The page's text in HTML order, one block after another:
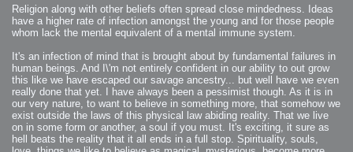
2006-08-08 : W32 : WWDC
2006-08-07 : W32 : Dragons and Rats
2006-08-06 : W31 : Light
2006-08-05 : W31 : Ring
2006-08-03 : W31 : Personal Trainer Stu
2006-08-03 : W35 : Woo
2006-08-02 : W31 : Delays
2006-08-01 : W31 : Depression
2006-07-29 : GKN : Helical
2006-07-24 : W30 : Bright and Early
2006-07-24 : W30 : Cogs and MoGraph
2006-07-17 : W29 : First Day
2006-07-10 : W28 : Time Flies
2006-06-20 : GKN : GKN
2006-03-13 : W11 : Flu
2006-03-06 : W10 : Molasses
Religion along with other beliefs often spread close mindedness. Ideas
have a higher rate of infection amongst the young and for those people
whom lack the mental equivalent of a mental immune system.
It's an infection of mind that is brought about by fundamental failures in
human beings. And I\'m not entirely confident in our ability to out grow
this like we have escaped our savage ancestry... but well have we even
really done that yet. I have always been a pessimist though. As it is in
our very nature, to want to believe in something more, that somehow we
exist outside the laws of this physical law abiding reality. That we live
on in some form or another, a soul if you must. It's exciting, it sure as
hell beats the reality that it all ends in a full stop. Spirituality, souls,